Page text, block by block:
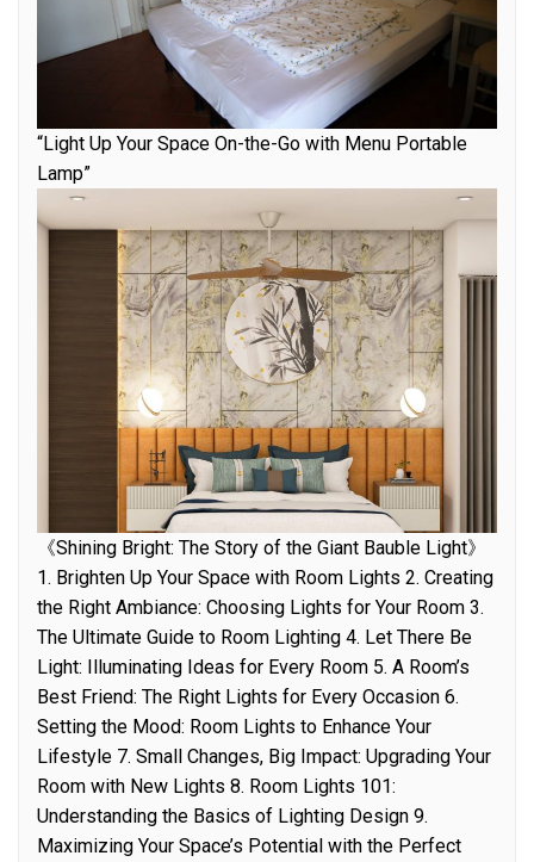
“Light Up Your Space On-the-Go with Menu Portable
Lamp”
《Shining Bright: The Story of the Giant Bauble Light》
1. Brighten Up Your Space with Room Lights 2. Creating
the Right Ambiance: Choosing Lights for Your Room 3.
The Ultimate Guide to Room Lighting 4. Let There Be
Light: Illuminating Ideas for Every Room 5. A Room’s
Best Friend: The Right Lights for Every Occasion 6.
Setting the Mood: Room Lights to Enhance Your
Lifestyle 7. Small Changes, Big Impact: Upgrading Your
Room with New Lights 8. Room Lights 101:
Understanding the Basics of Lighting Design 9.
Maximizing Your Space’s Potential with the Perfect